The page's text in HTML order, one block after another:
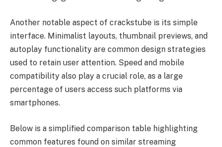
Another notable aspect of crackstube is its simple
interface. Minimalist layouts, thumbnail previews, and
autoplay functionality are common design strategies
used to retain user attention. Speed and mobile
compatibility also play a crucial role, as a large
percentage of users access such platforms via
smartphones.
Below is a simplified comparison table highlighting
common features found on similar streaming